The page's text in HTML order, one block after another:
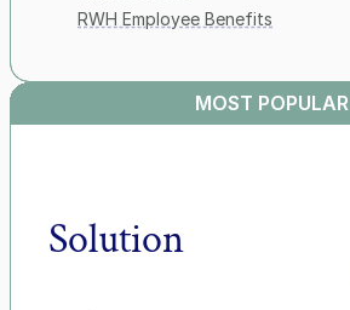
RWH Employee Benefits
MOST POPULAR
Solution